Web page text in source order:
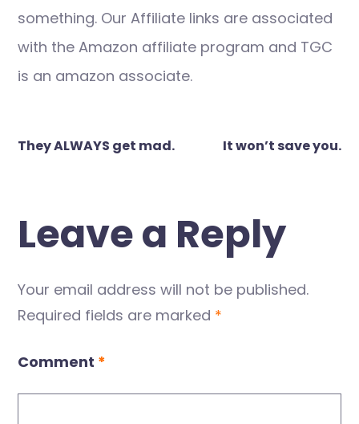
something. Our Affiliate links are associated
with the Amazon affiliate program and TGC
is an amazon associate.
Post
They ALWAYS get mad. It won’t save you.
Leave a Reply
Your email address will not be published.
Required fields are marked *
Comment *